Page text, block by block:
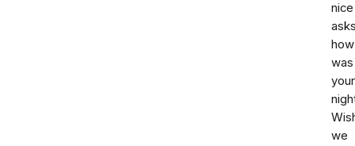
nice
how
was
your
we